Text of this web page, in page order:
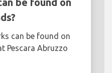
can be found on
Pescara Abruzzo